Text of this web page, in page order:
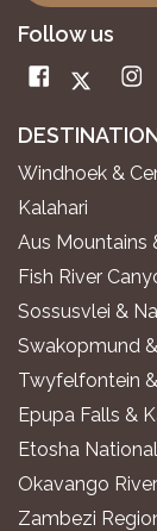
Follow us
Windhoek &
Kalahari
Aus Mountains
Fish River
Sossusvlei &
Swakopmund
Twyfelfontein
Epupa Falls &
Etosha
Okavango River
Zambezi